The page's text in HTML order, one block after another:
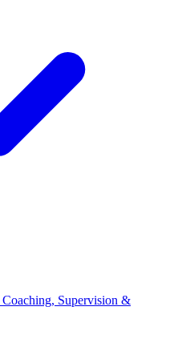
Coaching, Supervision &